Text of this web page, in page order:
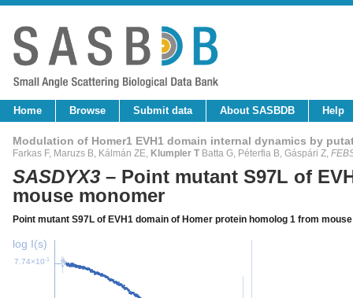
Home Browse Submit data About SASBDB Help
Modulation of Homer1 EVH1 domain internal dynamics by
Farkas F, Maruzs B, Kálmán ZE, Klumpler T Batta G, Péterfia B, Gáspári Z,
SASDYX3 – Point mutant S97L of
mouse monomer
Point mutant S97L of EVH1 domain of Homer protein homolog 1 from
log I(s)
7.74×10-1